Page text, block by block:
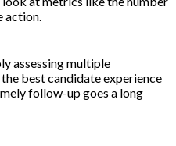
action.
assessing multiple
best candidate experience
follow-up goes a long